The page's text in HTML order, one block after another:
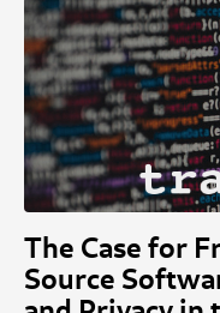
The Case for
Source